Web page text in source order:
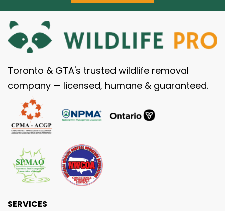
Toronto & GTA's trusted wildlife removal
company — licensed, humane & guaranteed.
SERVICES